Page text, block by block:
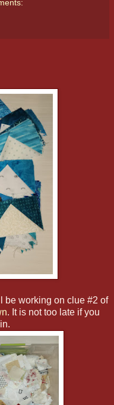
be working on clue #2 of
. It is not too late if you